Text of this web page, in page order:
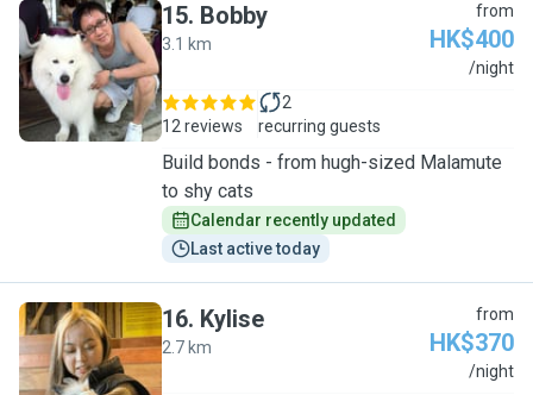
B
15. Bobby
3.1 km
from
HK$400
/night
12 reviews
2
recurring guests
Build bonds - from hugh-sized Malamute
to shy cats
Calendar recently updated
Last active today
K
16. Kylise
2.7 km
from
HK$370
/night